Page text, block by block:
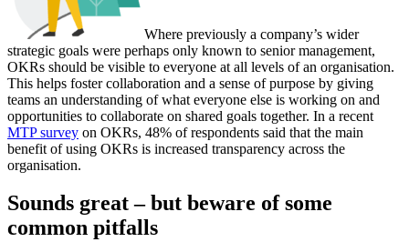
Where previously a company’s wider
strategic goals were perhaps only known to senior management,
OKRs should be visible to everyone at all levels of an organisation.
This helps foster collaboration and a sense of purpose by giving
teams an understanding of what everyone else is working on and
opportunities to collaborate on shared goals together. In a recent
MTP survey on OKRs, 48% of respondents said that the main
benefit of using OKRs is increased transparency across the
organisation.
Sounds great – but beware of some
common pitfalls